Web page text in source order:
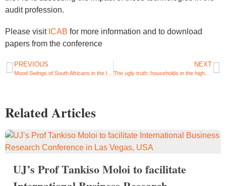
audit profession.
Please visit ICAB for more information and to download
papers from the conference
PREVIOUS NEXT
The ugly truth: households in the highest income groups claim social grants and ironically, it makes them unhappy
Related Articles
UJ’s Prof Tankiso Moloi to facilitate